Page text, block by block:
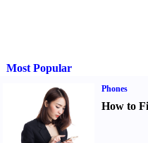
Most Popular
Phones
How to